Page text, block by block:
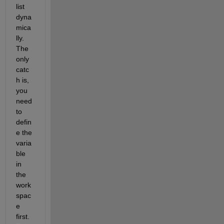
list
dyna
mica
lly.
The
only
catc
h is,
you
need
to
defin
e the
varia
ble
in
the
work
spac
e
first.